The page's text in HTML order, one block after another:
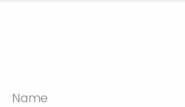
Name